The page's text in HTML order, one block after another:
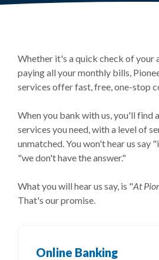
Whether it's a quick check of your
paying all your monthly bills,
services offer fast, free, one-stop
When you bank with us, you'll find
services you need, with a level of
unmatched. You won't hear us say
"we don't have the answer."
What you will hear us say, is "At
That's our promise.
Online Banking